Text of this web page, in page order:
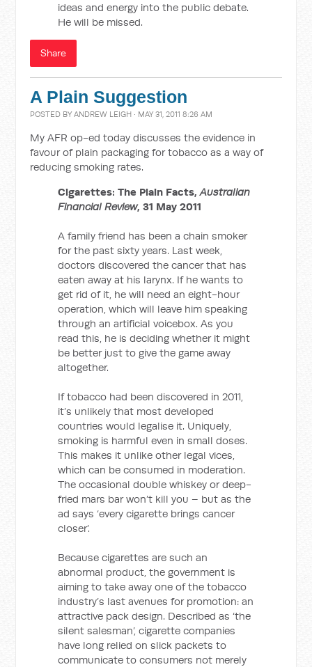
ideas and energy into the public debate.
He will be missed.
Share
A Plain Suggestion
POSTED BYANDREW LEIGH · MAY 31, 2011 8:26 AM
My AFR op-ed today discusses the evidence in
favour of plain packaging for tobacco as a way of
reducing smoking rates.
Cigarettes: The Plain Facts,Australian
Financial Review, 31 May 2011
A family friend has been a chain smoker
for the past sixty years. Last week,
doctors discovered the cancer that has
eaten away at his larynx. If he wants to
get rid of it, he will need an eight-hour
operation, which will leave him speaking
through an artificial voicebox. As you
read this, he is deciding whether it might
be better just to give the game away
altogether.
If tobacco had been discovered in 2011,
it’s unlikely that most developed
countries would legalise it. Uniquely,
smoking is harmful even in small doses.
This makes it unlike other legal vices,
which can be consumed in moderation.
The occasional double whiskey or deep-
fried mars bar won’t kill you – but as the
ad says ‘every cigarette brings cancer
closer’.
Because cigarettes are such an
abnormal product, the government is
aiming to take away one of the tobacco
industry’s last avenues for promotion: an
attractive pack design. Described as ‘the
silent salesman’, cigarette companies
have long relied on slick packets to
communicate to consumers not merely